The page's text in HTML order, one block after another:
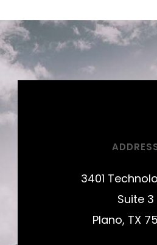
3401
Suite 3
Plano, TX